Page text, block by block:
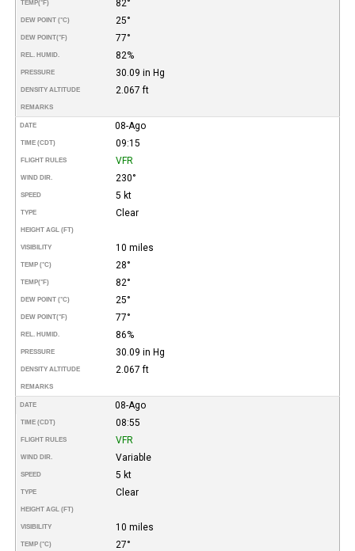
TEMP(°F) 82°
DEW POINT (°C) 25°
DEW POINT(°F) 77°
REL. HUMID. 82%
PRESSURE 30.09 in Hg
DENSITY ALTITUDE 2.067 ft
REMARKS
DATE 08-Ago
TIME (CDT) 09:15
FLIGHT RULES VFR
WIND DIR. 230°
SPEED 5 kt
TYPE Clear
HEIGHT AGL (FT)
VISIBILITY 10 miles
TEMP (°C) 28°
TEMP(°F) 82°
DEW POINT (°C) 25°
DEW POINT(°F) 77°
REL. HUMID. 86%
PRESSURE 30.09 in Hg
DENSITY ALTITUDE 2.067 ft
REMARKS
DATE 08-Ago
TIME (CDT) 08:55
FLIGHT RULES VFR
WIND DIR. Variable
SPEED 5 kt
TYPE Clear
HEIGHT AGL (FT)
VISIBILITY 10 miles
TEMP (°C) 27°